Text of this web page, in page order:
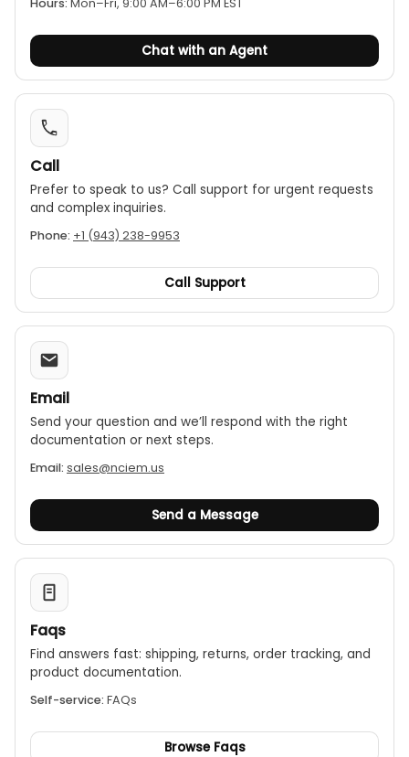
Long battery life:It is powered by a standard 9V
alkaline battery and offers an exceptional
Accessories:
case for easy transport and protection.
Hours: Mon–Fri, 9:00 AM–6:00 PM EST
Chat with an Agent
Call
Prefer to speak to us? Call support for urgent requests
and complex inquiries.
Phone: +1 (943) 238-9953
Call Support
Email
Send your question and we’ll respond with the right
documentation or next steps.
Email: sales@nciem.us
Send a Message
Faqs
Find answers fast: shipping, returns, order tracking, and
product documentation.
Self-service: FAQs
Browse Faqs